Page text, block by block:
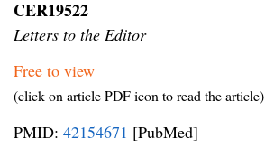
CER19522
Letters to the Editor
Free to view
(click on article PDF icon to read the article)
PMID: 42154671 [PubMed]